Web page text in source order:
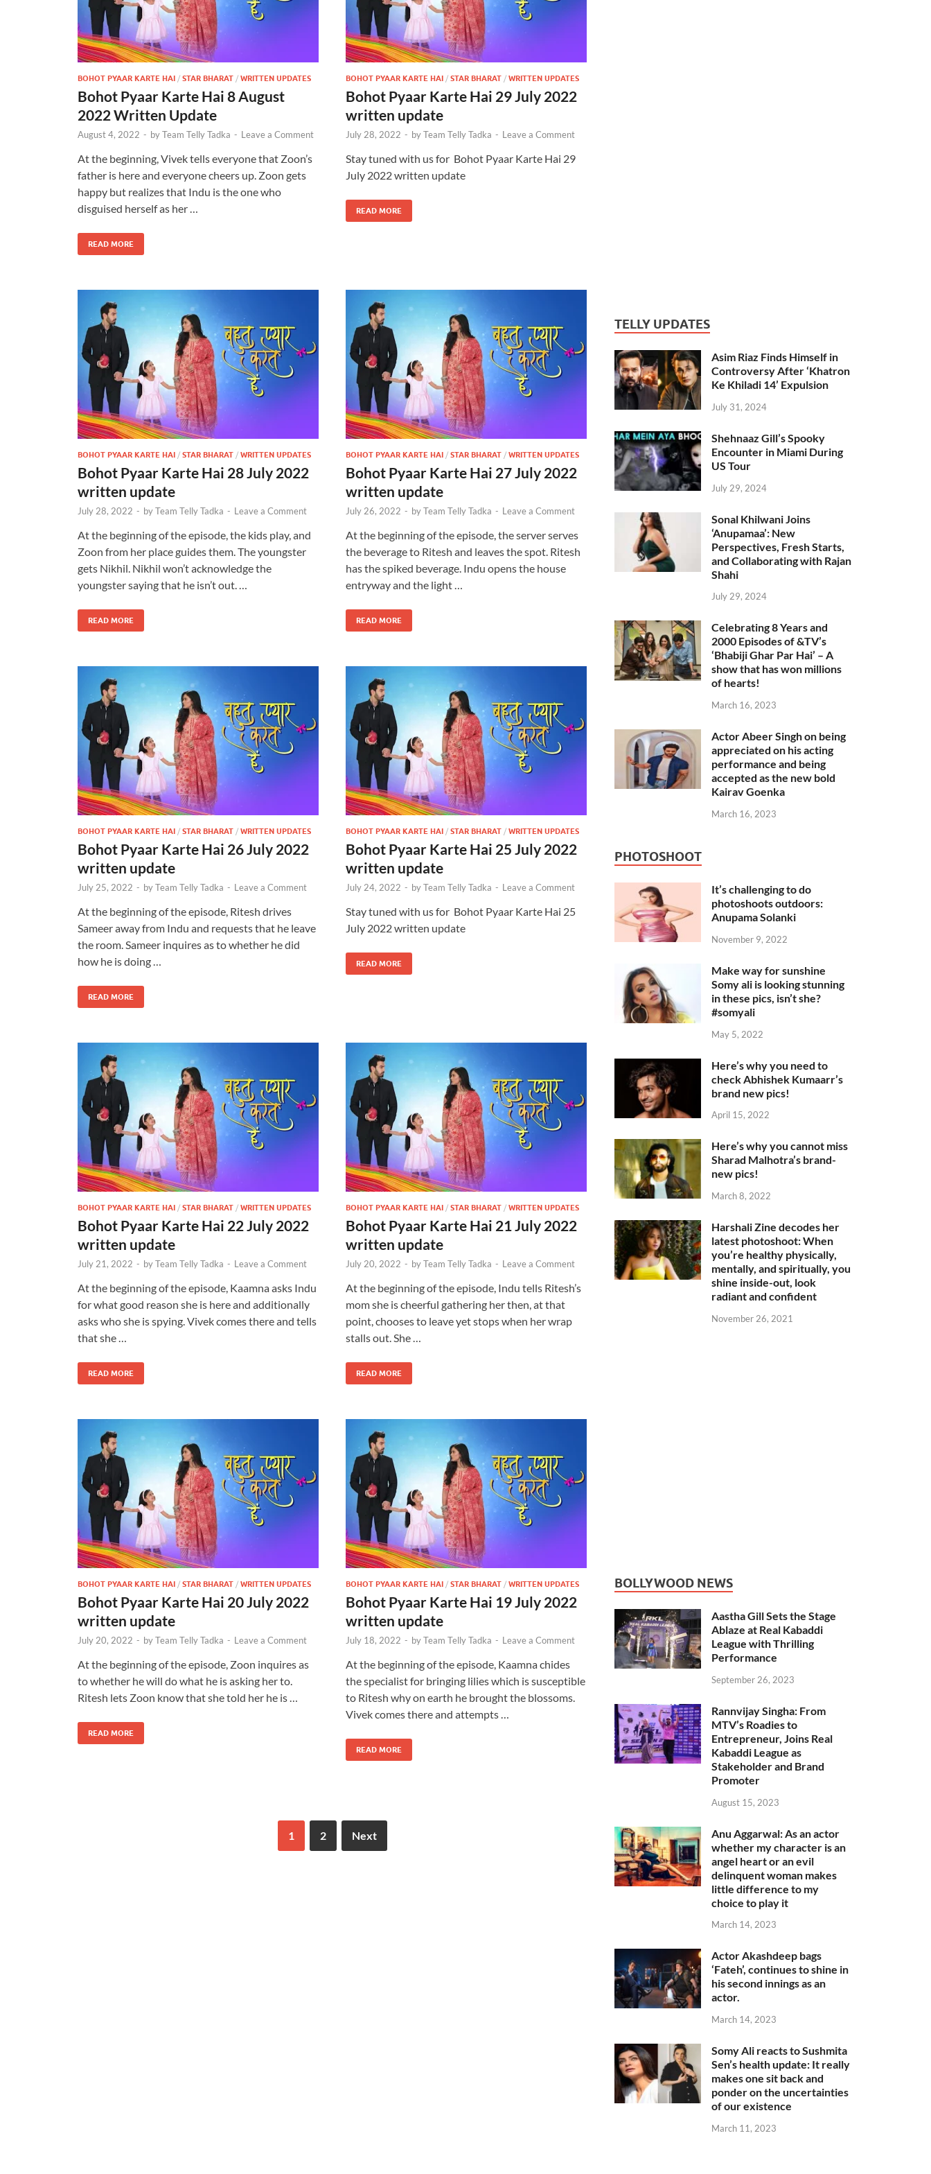
BOHOT PYAAR KARTE HAI / STAR BHARAT / WRITTEN UPDATES
Bohot Pyaar Karte Hai 8 August
2022 Written Update
August 4, 2022 - byTeam Telly Tadka - Leave a Comment
At the beginning, Vivek tells everyone that Zoon’s
father is here and everyone cheers up. Zoon gets
happy but realizes that Indu is the one who
disguised herself as her …
READ MORE
BOHOT PYAAR KARTE HAI / STAR BHARAT / WRITTEN UPDATES
Bohot Pyaar Karte Hai 29 July 2022
written update
July 28, 2022 - byTeam Telly Tadka - Leave a Comment
Stay tuned with us for Bohot Pyaar Karte Hai 29
July 2022 written update
READ MORE
BOHOT PYAAR KARTE HAI / STAR BHARAT / WRITTEN UPDATES
Bohot Pyaar Karte Hai 28 July 2022
written update
July 28, 2022 - byTeam Telly Tadka - Leave a Comment
At the beginning of the episode, the kids play, and
Zoon from her place guides them. The youngster
gets Nikhil. Nikhil won’t acknowledge the
youngster saying that he isn’t out. …
READ MORE
BOHOT PYAAR KARTE HAI / STAR BHARAT / WRITTEN UPDATES
Bohot Pyaar Karte Hai 27 July 2022
written update
July 26, 2022 - byTeam Telly Tadka - Leave a Comment
At the beginning of the episode, the server serves
the beverage to Ritesh and leaves the spot. Ritesh
has the spiked beverage. Indu opens the house
entryway and the light …
READ MORE
BOHOT PYAAR KARTE HAI / STAR BHARAT / WRITTEN UPDATES
Bohot Pyaar Karte Hai 26 July 2022
written update
July 25, 2022 - byTeam Telly Tadka - Leave a Comment
At the beginning of the episode, Ritesh drives
Sameer away from Indu and requests that he leave
the room. Sameer inquires as to whether he did
how he is doing …
READ MORE
BOHOT PYAAR KARTE HAI / STAR BHARAT / WRITTEN UPDATES
Bohot Pyaar Karte Hai 25 July 2022
written update
July 24, 2022 - byTeam Telly Tadka - Leave a Comment
Stay tuned with us for Bohot Pyaar Karte Hai 25
July 2022 written update
READ MORE
BOHOT PYAAR KARTE HAI / STAR BHARAT / WRITTEN UPDATES
Bohot Pyaar Karte Hai 22 July 2022
written update
July 21, 2022 - byTeam Telly Tadka - Leave a Comment
At the beginning of the episode, Kaamna asks Indu
for what good reason she is here and additionally
asks who she is spying. Vivek comes there and tells
that she …
READ MORE
BOHOT PYAAR KARTE HAI / STAR BHARAT / WRITTEN UPDATES
Bohot Pyaar Karte Hai 21 July 2022
written update
July 20, 2022 - byTeam Telly Tadka - Leave a Comment
At the beginning of the episode, Indu tells Ritesh’s
mom she is cheerful gathering her then, at that
point, chooses to leave yet stops when her wrap
stalls out. She …
READ MORE
BOHOT PYAAR KARTE HAI / STAR BHARAT / WRITTEN UPDATES
Bohot Pyaar Karte Hai 20 July 2022
written update
July 20, 2022 - byTeam Telly Tadka - Leave a Comment
At the beginning of the episode, Zoon inquires as
to whether he will do what he is asking her to.
Ritesh lets Zoon know that she told her he is …
READ MORE
BOHOT PYAAR KARTE HAI / STAR BHARAT / WRITTEN UPDATES
Bohot Pyaar Karte Hai 19 July 2022
written update
July 18, 2022 - byTeam Telly Tadka - Leave a Comment
At the beginning of the episode, Kaamna chides
the specialist for bringing lilies which is susceptible
to Ritesh why on earth he brought the blossoms.
Vivek comes there and attempts …
READ MORE
1 2 Next
TELLY UPDATES
Asim Riaz Finds Himself in
Controversy After ‘Khatron
Ke Khiladi 14’ Expulsion
July 31, 2024
Shehnaaz Gill’s Spooky
Encounter in Miami During
US Tour
July 29, 2024
Sonal Khilwani Joins
‘Anupamaa’: New
Perspectives, Fresh Starts,
and Collaborating with Rajan
Shahi
July 29, 2024
Celebrating 8 Years and
2000 Episodes of &TV’s
‘Bhabiji Ghar Par Hai’ – A
show that has won millions
of hearts!
March 16, 2023
Actor Abeer Singh on being
appreciated on his acting
performance and being
accepted as the new bold
Kairav Goenka
March 16, 2023
PHOTOSHOOT
It’s challenging to do
photoshoots outdoors:
Anupama Solanki
November 9, 2022
Make way for sunshine
Somy ali is looking stunning
in these pics, isn’t she?
#somyali
May 5, 2022
Here’s why you need to
check Abhishek Kumaarr’s
brand new pics!
April 15, 2022
Here’s why you cannot miss
Sharad Malhotra’s brand-
new pics!
March 8, 2022
Harshali Zine decodes her
latest photoshoot: When
you’re healthy physically,
mentally, and spiritually, you
shine inside-out, look
radiant and confident
November 26, 2021
BOLLYWOOD NEWS
Aastha Gill Sets the Stage
Ablaze at Real Kabaddi
League with Thrilling
Performance
September 26, 2023
Rannvijay Singha: From
MTV’s Roadies to
Entrepreneur, Joins Real
Kabaddi League as
Stakeholder and Brand
Promoter
August 15, 2023
Anu Aggarwal: As an actor
whether my character is an
angel heart or an evil
delinquent woman makes
little difference to my
choice to play it
March 14, 2023
Actor Akashdeep bags
‘Fateh’, continues to shine in
his second innings as an
actor.
March 14, 2023
Somy Ali reacts to Sushmita
Sen’s health update: It really
makes one sit back and
ponder on the uncertainties
of our existence
March 11, 2023